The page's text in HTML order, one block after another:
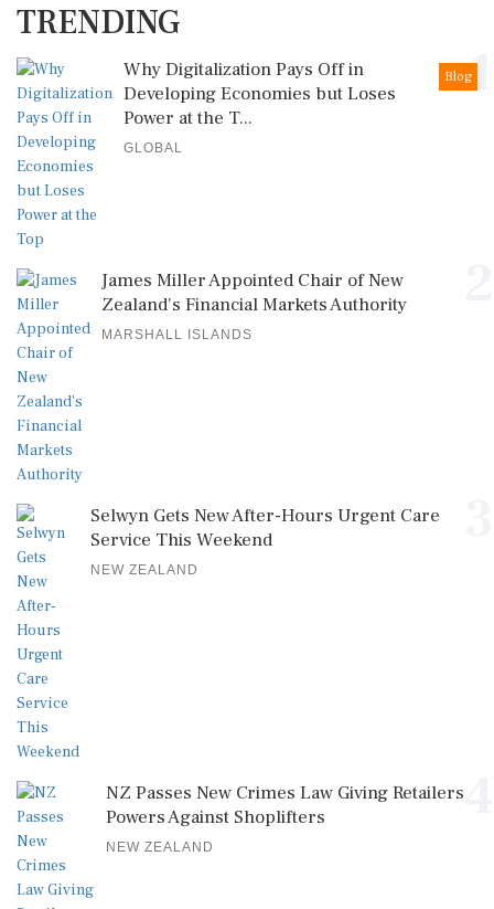
TRENDING
1
Blog
Why Digitalization Pays Off in
Developing Economies but Loses
Power at the T...
GLOBAL
James Miller Appointed Chair of New
Zealand's Financial Markets Authority
MARSHALL ISLANDS
Selwyn Gets New After-Hours Urgent Care
Service This Weekend
NEW ZEALAND
NZ Passes New Crimes Law Giving Retailers
Powers Against Shoplifters
NEW ZEALAND